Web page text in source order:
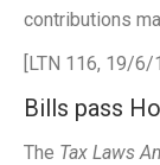
contributions
[LTN 116, 19/6/
Bills pass
The Tax Laws